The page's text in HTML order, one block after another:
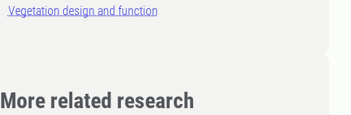
Vegetation design and function
More related research